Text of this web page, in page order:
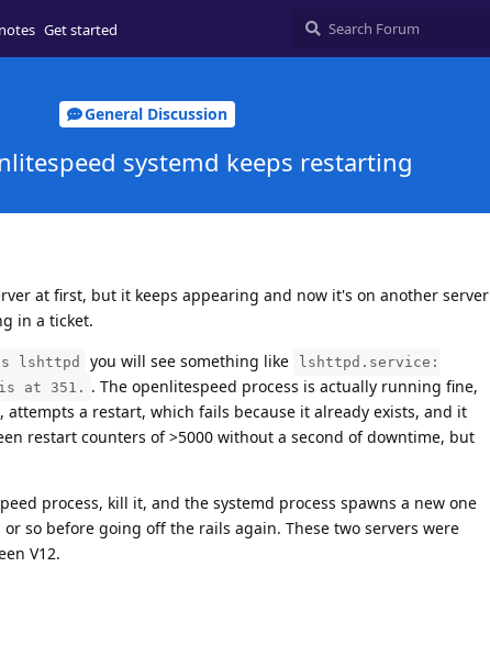
Get started
General Discussion
systemd keeps restarting
at first, but it keeps appearing and now it's on another server
in a ticket.
lshttpd you will see something like
lshttpd.service:
at 351.
. The openlitespeed process is actually running fine,
a restart, which fails because it already exists, and it
restart counters of >5000 without a second of downtime, but
process, kill it, and the systemd process spawns a new one
so before going off the rails again. These two servers were
V12.